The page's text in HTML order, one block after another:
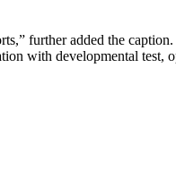
further added the
with developmental test,